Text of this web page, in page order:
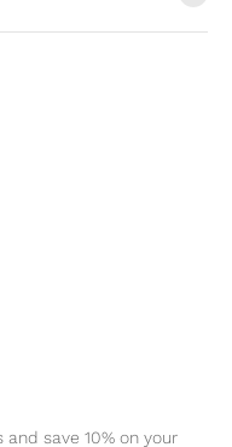
save 10% on your